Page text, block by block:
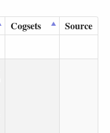
Cogsets Source